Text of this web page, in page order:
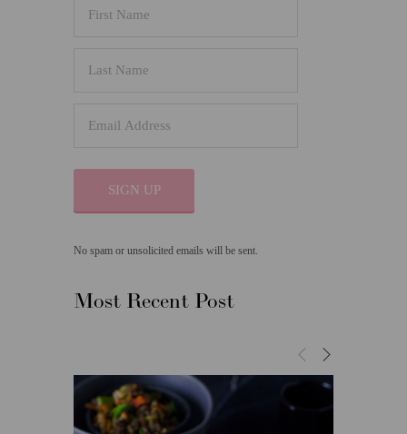
SIGN UP
No spam or unsolicited emails will be sent.
Most Recent Post